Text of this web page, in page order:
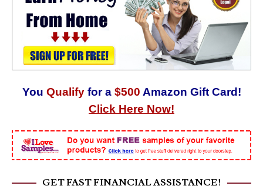
You Qualify for a $500 Amazon Gift Card!
Click Here Now!
GET FAST FINANCIAL ASSISTANCE!